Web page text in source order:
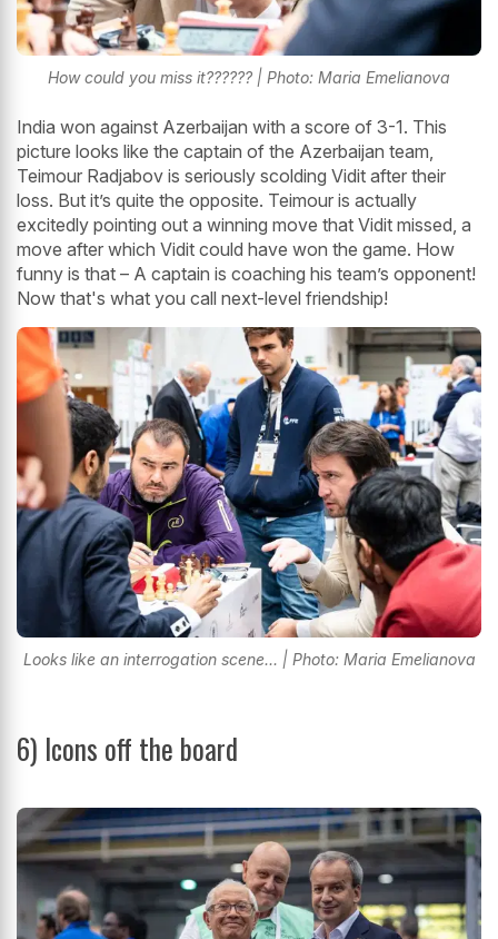
How could you miss it?????? | Photo: Maria Emelianova
India won against Azerbaijan with a score of 3-1. This
picture looks like the captain of the Azerbaijan team,
Teimour Radjabov is seriously scolding Vidit after their
loss. But it’s quite the opposite. Teimour is actually
excitedly pointing out a winning move that Vidit missed, a
move after which Vidit could have won the game. How
funny is that – A captain is coaching his team’s opponent!
Now that's what you call next-level friendship!
Looks like an interrogation scene... | Photo: Maria Emelianova
6) Icons off the board